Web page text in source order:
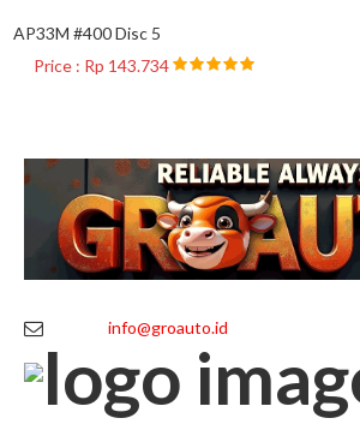
AP33M #400 Disc 5
Price : Rp 143.734
info@groauto.id